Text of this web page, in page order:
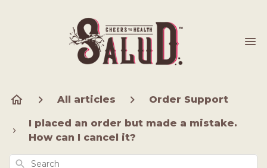
All articles Order Support
I placed an order but made a mistake.
How can I cancel it?
Search